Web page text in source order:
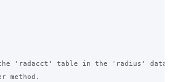
the 'radacct' table in the 'radius'
method.